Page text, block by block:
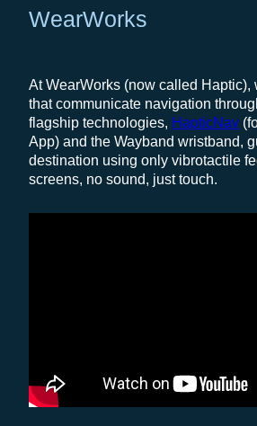
WearWorks
At WearWorks (now called Haptic),
that communicate navigation
flagship technologies, HapticNav
App) and the Wayband wristband,
destination using only vibrotactile
screens, no sound, just touch.